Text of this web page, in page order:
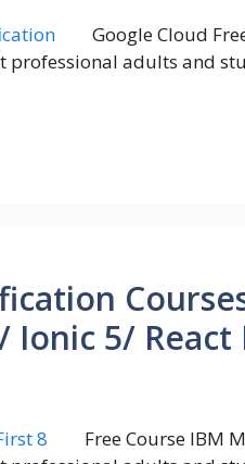
Google Cloud
adults and
Ionic 5/ React
Free Course IBM